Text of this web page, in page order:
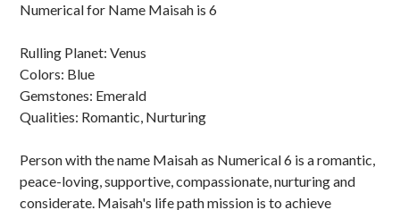
Numerical for Name Maisah is 6
Rulling Planet: Venus
Colors: Blue
Gemstones: Emerald
Qualities: Romantic, Nurturing
Person with the name Maisah as Numerical 6 is a romantic,
peace-loving, supportive, compassionate, nurturing and
considerate. Maisah's life path mission is to achieve